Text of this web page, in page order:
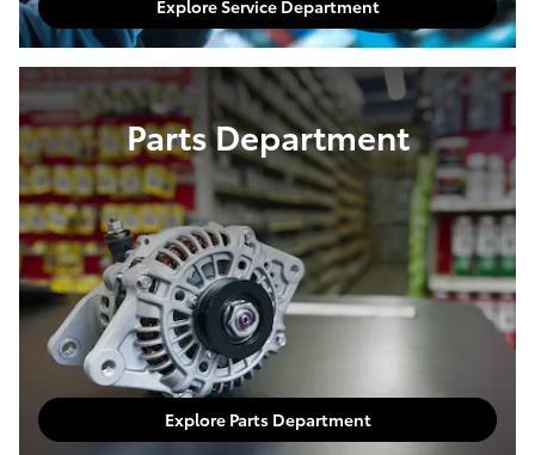
Explore Service Department
Parts Department
Explore Parts Department